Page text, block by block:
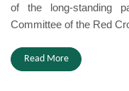
of the long-standing
Committee of the Red
Read More